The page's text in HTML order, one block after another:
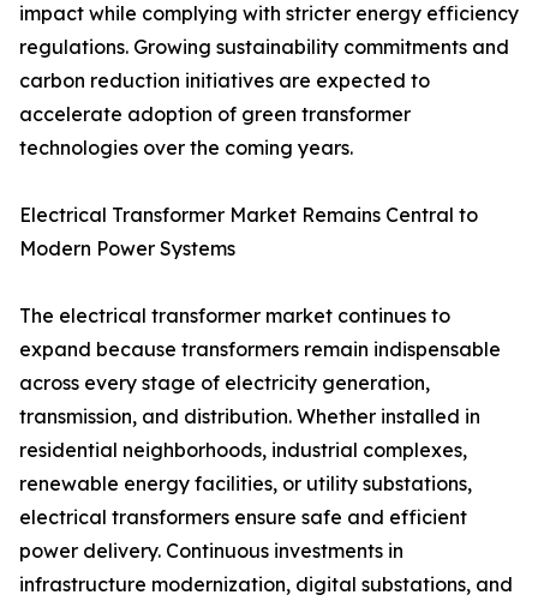
impact while complying with stricter energy efficiency
regulations. Growing sustainability commitments and
carbon reduction initiatives are expected to
accelerate adoption of green transformer
technologies over the coming years.
Electrical Transformer Market Remains Central to
Modern Power Systems
The electrical transformer market continues to
expand because transformers remain indispensable
across every stage of electricity generation,
transmission, and distribution. Whether installed in
residential neighborhoods, industrial complexes,
renewable energy facilities, or utility substations,
electrical transformers ensure safe and efficient
power delivery. Continuous investments in
infrastructure modernization, digital substations, and